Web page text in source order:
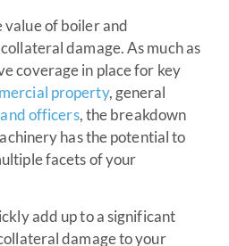
value of boiler and
damage. As much as
coverage in place for key
property, general
officers, the breakdown
has the potential to
facets of your
add up to a significant
damage to your